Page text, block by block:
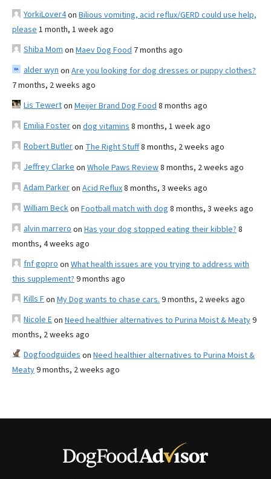
YorkiLover4on Bilious vomiting, acid reflux/GERD could use help,
please 1 month, 1 week ago
Shiba Mom on Maev Dog Food 7 months ago
alder wyn on Are you looking for dog dresses or puppy clothes?
7 months, 2 weeks ago
Lis Tewerton Meijer Brand Dog Food 8 months ago
Emilia Fosteron dog vitamins 8 months, 1 week ago
Robert Butleron The Right Stuff8 months, 2 weeks ago
Jeffrey Clarke on Whole Paws Review8 months, 2 weeks ago
Adam Parkeron Acid Reflux8 months, 3 weeks ago
William Beckon Football match with dog 8 months, 3 weeks ago
alvin marrero on Has your dog stopped eating their kibble? 8
months, 4 weeks ago
fnf gopro on What health issues are you trying to address with
this supplement? 9 months ago
Kills Fon My Dog wants to chase cars. 9 months, 2 weeks ago
Nicole Eon Need healthier alternatives to Purina Moist & Meaty9
months, 2 weeks ago
Dogfoodguides on Need healthier alternatives to Purina Moist &
Meaty9 months, 2 weeks ago